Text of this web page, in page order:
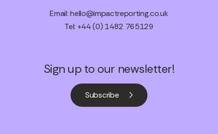
Email:hello@impactreporting.co.uk
Tel: +44 (0) 1482 765129
Sign up to our newsletter!
Subscribe